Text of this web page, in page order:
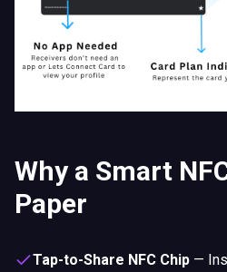
Why a Smart
Paper
Tap-to-Share NFC Chip —